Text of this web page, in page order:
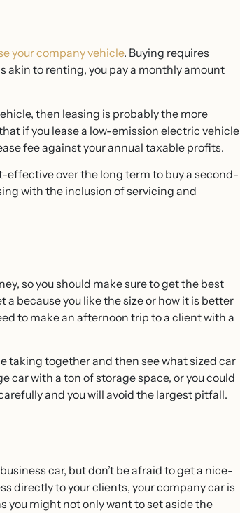
your company vehicle. Buying requires
akin to renting, you pay a monthly amount
then leasing is probably the more
if you lease a low-emission electric vehicle
fee against your annual taxable profits.
effective over the long term to buy a second-
with the inclusion of servicing and
so you should make sure to get the best
a because you like the size or how it is better
to make an afternoon trip to a client with a
taking together and then see what sized car
car with a ton of storage space, or you could
and you will avoid the largest pitfall.
car, but don’t be afraid to get a nice-
directly to your clients, your company car is
you might not only want to set aside the